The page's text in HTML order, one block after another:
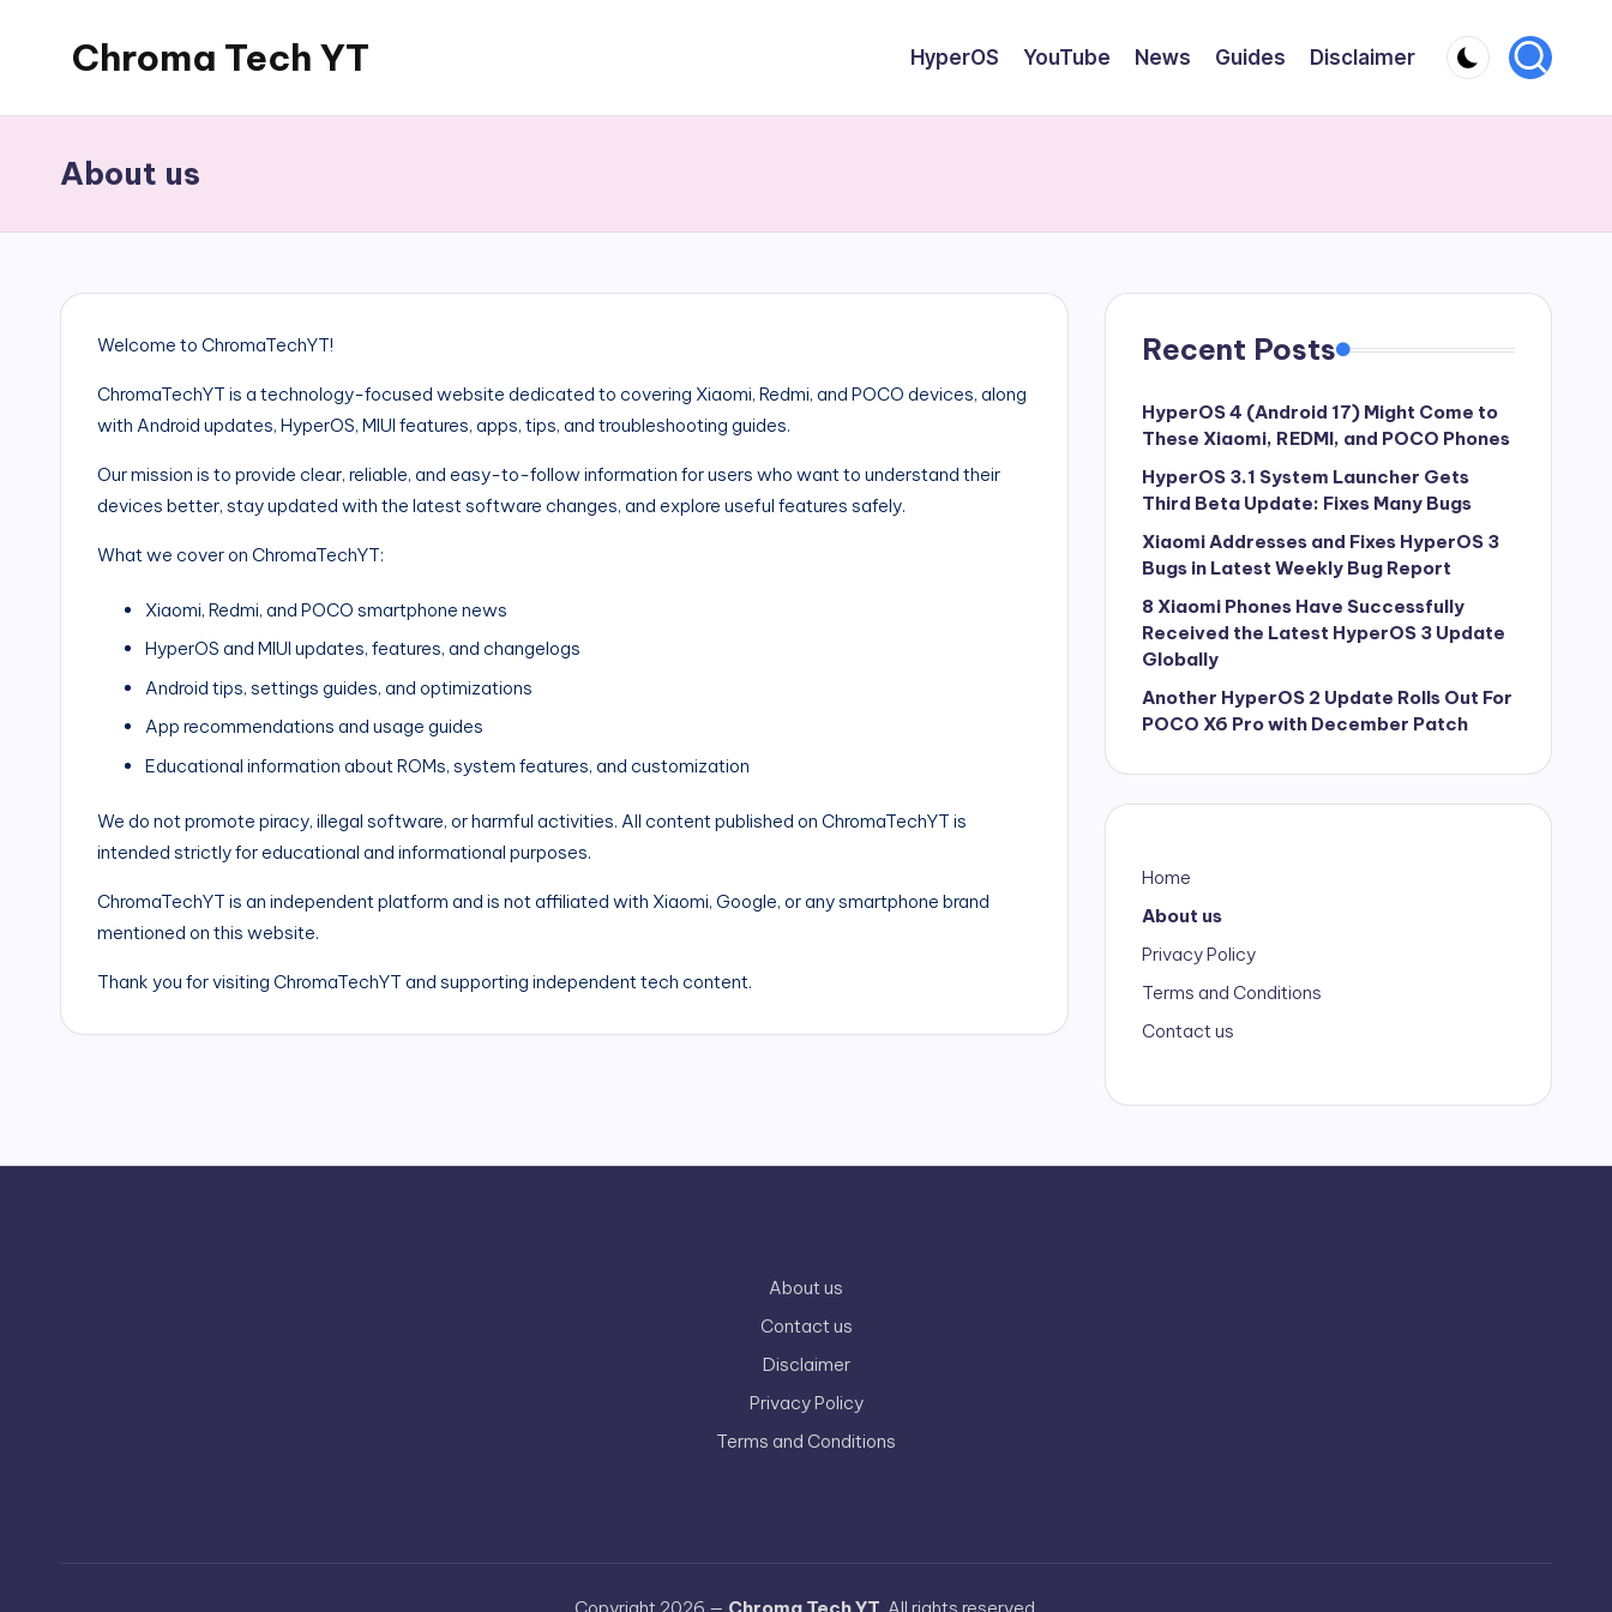
Chroma Tech YT HyperOS YouTube News Guides Disclaimer
About us
Welcome to ChromaTechYT!
ChromaTechYT is a technology-focused website dedicated to covering Xiaomi, Redmi, and POCO devices, along
with Android updates, HyperOS, MIUI features, apps, tips, and troubleshooting guides.
Our mission is to provide clear, reliable, and easy-to-follow information for users who want to understand their
devices better, stay updated with the latest software changes, and explore useful features safely.
What we cover on ChromaTechYT:
Xiaomi, Redmi, and POCO smartphone news
HyperOS and MIUI updates, features, and changelogs
Android tips, settings guides, and optimizations
App recommendations and usage guides
Educational information about ROMs, system features, and customization
We do not promote piracy, illegal software, or harmful activities. All content published on ChromaTechYT is
intended strictly for educational and informational purposes.
ChromaTechYT is an independent platform and is not affiliated with Xiaomi, Google, or any smartphone brand
mentioned on this website.
Thank you for visiting ChromaTechYT and supporting independent tech content.
Recent Posts
HyperOS 4 (Android 17) Might Come to
These Xiaomi, REDMI, and POCO Phones
HyperOS 3.1 System Launcher Gets
Third Beta Update: Fixes Many Bugs
Xiaomi Addresses and Fixes HyperOS 3
Bugs in Latest Weekly Bug Report
8 Xiaomi Phones Have Successfully
Received the Latest HyperOS 3 Update
Globally
Another HyperOS 2 Update Rolls Out For
POCO X6 Pro with December Patch
Home
About us
Privacy Policy
Terms and Conditions
Contact us
About us
Contact us
Disclaimer
Privacy Policy
Terms and Conditions